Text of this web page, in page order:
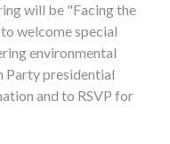
will be "Facing the
welcome special
environmental
Party presidential
and to RSVP for